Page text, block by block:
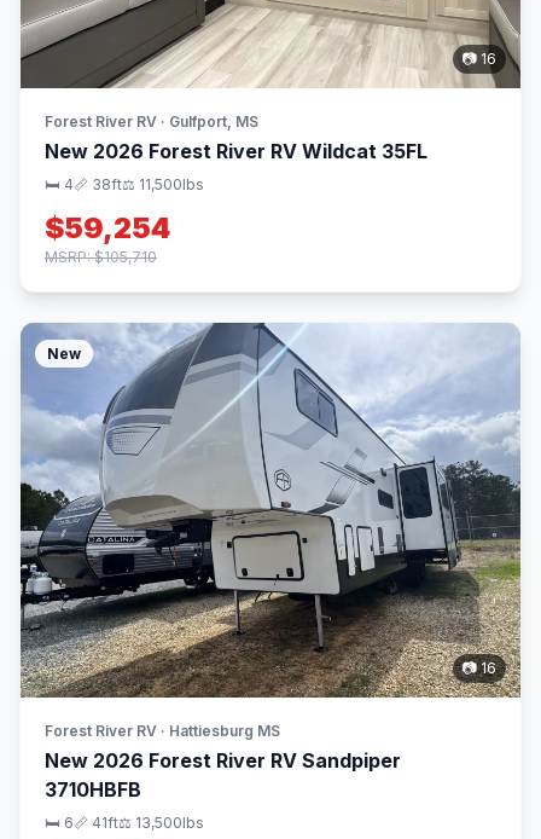
📷 16
Forest River RV · Gulfport, MS
New 2026 Forest River RV Wildcat 35FL
🛏 4📏 38ft⚖️ 11,500lbs
$59,254
MSRP: $105,710
New
📷 16
Forest River RV · Hattiesburg MS
New 2026 Forest River RV Sandpiper
3710HBFB
🛏 6📏 41ft⚖️ 13,500lbs